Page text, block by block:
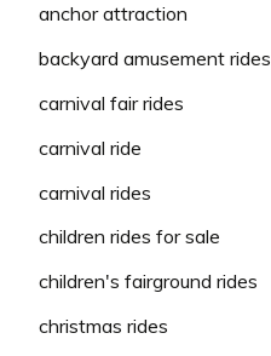
anchor attraction
backyard amusement rides
carnival fair rides
carnival ride
carnival rides
children rides for sale
children's fairground rides
christmas rides